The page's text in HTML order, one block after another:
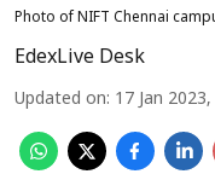
Photo of NIFT Chennai
EdexLive Desk
Updated on: 17 Jan